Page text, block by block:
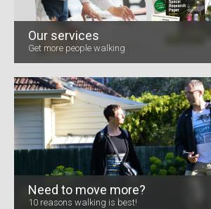
Our services
Get more people walking
Need to move more?
10 reasons walking is best!